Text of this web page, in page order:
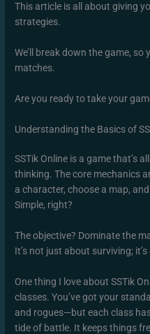
This article is all about giving
strategies.
We’ll break down the game,
matches.
Are you ready to take your
Understanding the Basics of
SSTik Online is a game that’s
thinking. The core mechanics
a character, choose a map,
Simple, right?
The objective? Dominate the
It’s not just about surviving;
One thing I love about SSTik
classes. You’ve got your
and rogues—but each class
tide of battle. It keeps things